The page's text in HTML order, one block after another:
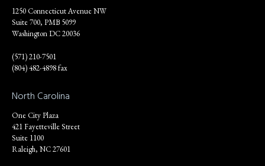
1250 Connecticut Avenue NW
Suite 700, PMB 5099
Washington DC 20036
(571) 210-7501
(804) 482-4898 fax
North Carolina
One City Plaza
421 Fayetteville Street
Suite 1100
Raleigh, NC 27601